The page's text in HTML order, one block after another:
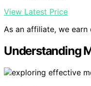
View Latest Price
As an affiliate, we earn
Understanding